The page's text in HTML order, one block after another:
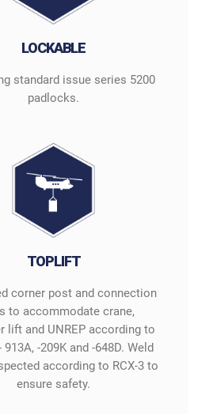
LOCKABLE
standard issue series 5200
padlocks.
TOPLIFT
corner post and connection
to accommodate crane,
lift and UNREP according to
913A, -209K and -648D. Weld
according to RCX-3 to
ensure safety.